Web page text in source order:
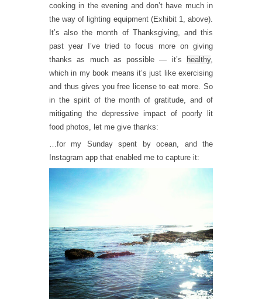
cooking in the evening and don’t have much in
the way of lighting equipment (Exhibit 1, above).
It’s also the month of Thanksgiving, and this
past year I’ve tried to focus more on giving
thanks as much as possible — it’s
healthy,
which in my book means it’s just like exercising
and thus gives you free license to eat more. So
in the spirit of the month of gratitude, and of
mitigating the depressive impact of poorly lit
food photos, let me give thanks:
…for my Sunday spent by ocean, and the
Instagram app that enabled me to capture it: